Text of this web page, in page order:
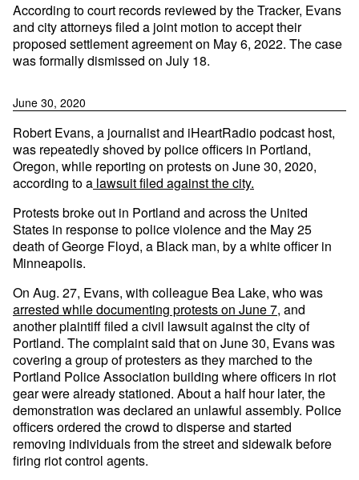
According to court records reviewed by the Tracker, Evans
and city attorneys filed a joint motion to accept their
proposed settlement agreement on May 6, 2022. The case
was formally dismissed on July 18.
June 30, 2020
Robert Evans, a journalist and iHeartRadio podcast host,
was repeatedly shoved by police officers in Portland,
Oregon, while reporting on protests on June 30, 2020,
according to a lawsuit filed against the city.
Protests broke out in Portland and across the United
States in response to police violence and the May 25
death of George Floyd, a Black man, by a white officer in
Minneapolis.
On Aug. 27, Evans, with colleague Bea Lake, who was
arrested while documenting protests on June 7, and
another plaintiff filed a civil lawsuit against the city of
Portland. The complaint said that on June 30, Evans was
covering a group of protesters as they marched to the
Portland Police Association building where officers in riot
gear were already stationed. About a half hour later, the
demonstration was declared an unlawful assembly. Police
officers ordered the crowd to disperse and started
removing individuals from the street and sidewalk before
firing riot control agents.